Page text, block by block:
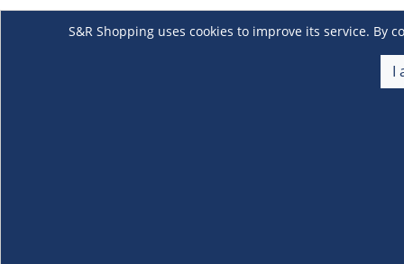
S&R Shopping uses cookies to improve its service. By
I